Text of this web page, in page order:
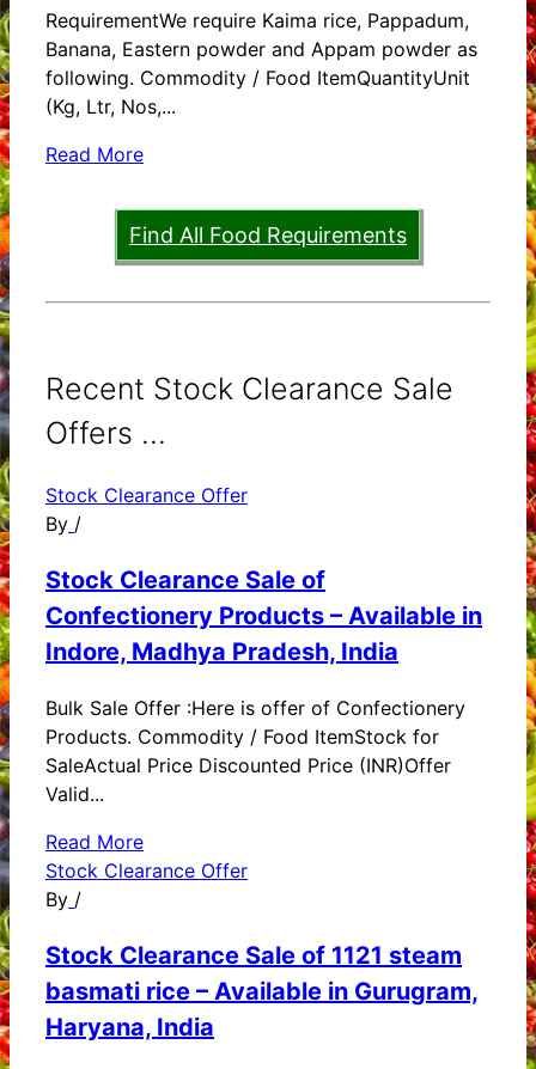
RequirementWe require Kaima rice, Pappadum,
Banana, Eastern powder and Appam powder as
following. Commodity / Food ItemQuantityUnit
(Kg, Ltr, Nos,...
Read More
Find All Food Requirements
Recent Stock Clearance Sale
Offers ...
Stock Clearance Offer
By /
Stock Clearance Sale of
Confectionery Products – Available in
Indore, Madhya Pradesh, India
Bulk Sale Offer :Here is offer of Confectionery
Products. Commodity / Food ItemStock for
SaleActual Price Discounted Price (INR)Offer
Valid...
Read More
Stock Clearance Offer
By /
Stock Clearance Sale of 1121 steam
basmati rice – Available in Gurugram,
Haryana, India